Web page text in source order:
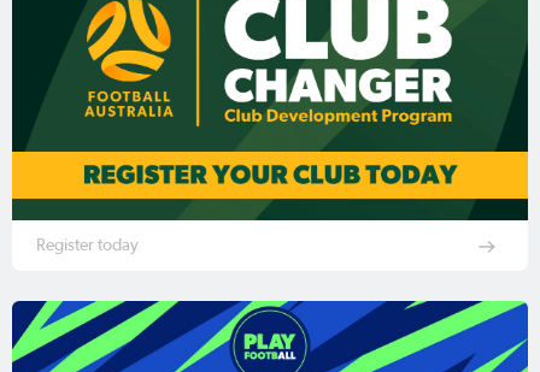
Register today